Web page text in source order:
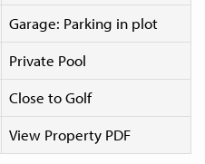
Garage: Parking in plot
Private Pool
Close to Golf
View Property PDF